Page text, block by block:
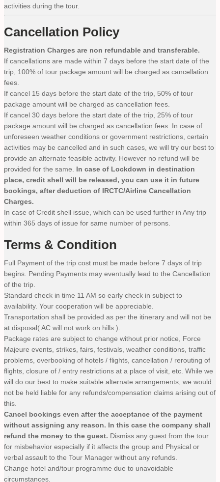
activities during the tour.
Cancellation Policy
Registration Charges are non refundable and transferable.
If cancellations are made within 7 days before the start date of the
trip, 100% of tour package amount will be charged as cancellation
fees.
If cancel 15 days before the start date of the trip, 50% of tour
package amount will be charged as cancellation fees.
If cancel 30 days before the start date of the trip, 25% of tour
package amount will be charged as cancellation fees. In case of
unforeseen weather conditions or government restrictions, certain
activities may be cancelled and in such cases, we will try our best to
provide an alternate feasible activity. However no refund will be
provided for the same. In case of Lockdown in destination
place, credit shell will be released, you can use it in future
bookings, after deduction of IRCTC/Airline Cancellation
Charges.
In case of Credit shell issue, which can be used further in Any trip
within 365 days of issue for same number of persons.
Terms & Condition
Full Payment of the trip cost must be made before 7 days of trip
begins. Pending Payments may eventually lead to the Cancellation
of the trip.
Standard check in time 11 AM so early check in subject to
availability. Your cooperation will be appreciable.
Transportation shall be provided as per the itinerary and will not be
at disposal( AC will not work on hills ).
Package rates are subject to change without prior notice, Force
Majeure events, strikes, fairs, festivals, weather conditions, traffic
problems, overbooking of hotels / flights, cancellation / rerouting of
flights, closure of / entry restrictions at a place of visit, etc. While we
will do our best to make suitable alternate arrangements, we would
not be held liable for any refunds/compensation claims arising out of
this.
Cancel bookings even after the acceptance of the payment
without assigning any reason. In this case the company shall
refund the money to the guest. Dismiss any guest from the tour
for misbehavior especially if it affects the group and Physical or
verbal assault to the Tour Manager without any refunds.
Change hotel and/tour programme due to unavoidable
circumstances.